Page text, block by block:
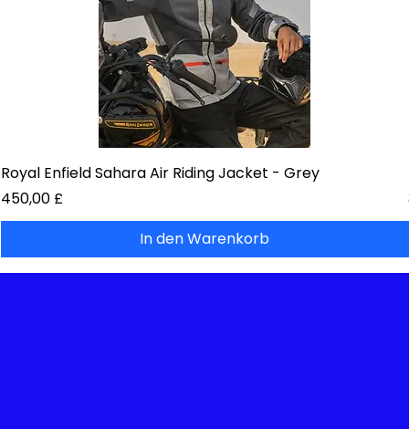
Royal Enfield Sahara Air Riding Jacket - Grey
Preis
450,00 £
In den Warenkorb